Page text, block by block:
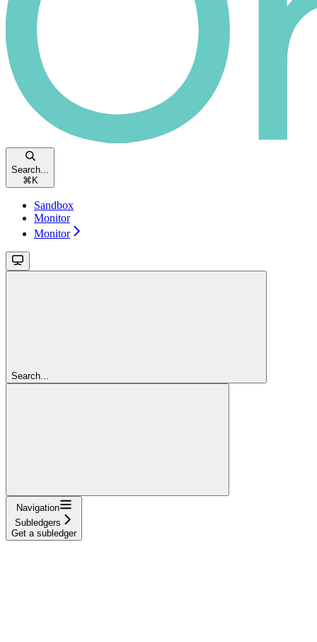
Search...
⌘ K
Sandbox
Monitor
Monitor
Search...
Navigation
Subledgers
Get a subledger